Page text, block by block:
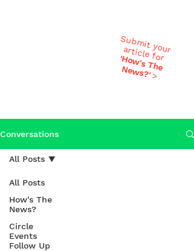
Submit your
article for
'H
ow
's T
h
e N
ew
s?'>
Conversations
All Posts
How's The
News?
Circle
Events
Follow Up
All Posts